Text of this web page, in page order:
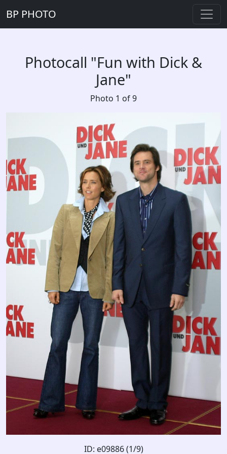
BP PHOTO
Photocall "Fun with Dick &
Jane"
Photo 1 of 9
ID: e09886 (1/9)